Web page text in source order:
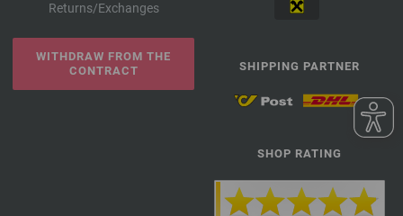
Returns/Exchanges
WITHDRAW FROM THE
CONTRACT
SHIPPING PARTNER
SHOP RATING